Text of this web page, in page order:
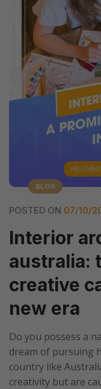
BLOG
POSTED ON 07/10/
Interior
australia:
creative
new era
Do you possess a
dream of pursuing
country like
creativity but are